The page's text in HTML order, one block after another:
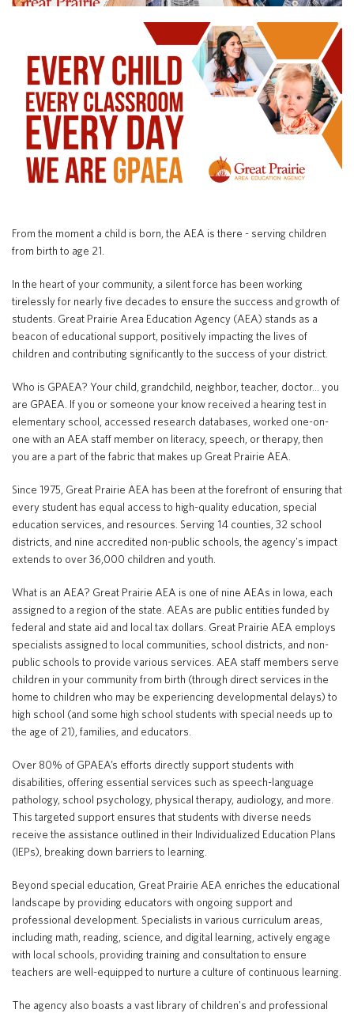
English Language Learner (ELL)
Parent and Family Resources
About Our Schools
Agency Leadership
Communications & Media Relations
Contact Us
Office Locations
Careers
Internships
Staff Login
OneClick
Translate
From the moment a child is born, the AEA is there - serving children
from birth to age 21.
In the heart of your community, a silent force has been working
tirelessly for nearly five decades to ensure the success and growth of
students. Great Prairie Area Education Agency (AEA) stands as a
beacon of educational support, positively impacting the lives of
children and contributing significantly to the success of your district.
Who is GPAEA? Your child, grandchild, neighbor, teacher, doctor… you
are GPAEA. If you or someone your know received a hearing test in
elementary school, accessed research databases, worked one-on-
one with an AEA staff member on literacy, speech, or therapy, then
you are a part of the fabric that makes up Great Prairie AEA.
Since 1975, Great Prairie AEA has been at the forefront of ensuring that
every student has equal access to high-quality education, special
education services, and resources. Serving 14 counties, 32 school
districts, and nine accredited non-public schools, the agency's impact
extends to over 36,000 children and youth.
What is an AEA? Great Prairie AEA is one of nine AEAs in Iowa, each
assigned to a region of the state. AEAs are public entities funded by
federal and state aid and local tax dollars. Great Prairie AEA employs
specialists assigned to local communities, school districts, and non-
public schools to provide various services. AEA staff members serve
children in your community from birth (through direct services in the
home to children who may be experiencing developmental delays) to
high school (and some high school students with special needs up to
the age of 21), families, and educators.
Over 80% of GPAEA’s efforts directly support students with
disabilities, offering essential services such as speech-language
pathology, school psychology, physical therapy, audiology, and more.
This targeted support ensures that students with diverse needs
receive the assistance outlined in their Individualized Education Plans
(IEPs), breaking down barriers to learning.
Beyond special education, Great Prairie AEA enriches the educational
landscape by providing educators with ongoing support and
professional development. Specialists in various curriculum areas,
including math, reading, science, and digital learning, actively engage
with local schools, providing training and consultation to ensure
teachers are well-equipped to nurture a culture of continuous learning.
The agency also boasts a vast library of children's and professional